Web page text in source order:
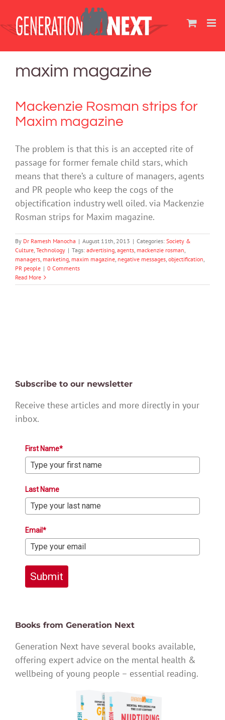
content
maxim magazine
Mackenzie Rosman strips for
Maxim magazine
The problem is that this is an accepted rite of
passage for former female child stars, which
means that there’s a culture of managers, agents
and PR people who keep the cogs of the
objectification industry well oiled. via Mackenzie
Rosman strips for Maxim magazine.
By Dr Ramesh Manocha | August 11th, 2013 | Categories: Society &
Culture, Technology | Tags: advertising, agents, mackenzie rosman,
managers, marketing, maxim magazine, negative messages, objectification,
PR people | 0 Comments
Read More
Subscribe to our newsletter
Receive these articles and more directly in your
inbox.
First Name*
Last Name
Email*
Submit
Books from Generation Next
Generation Next have several books available,
offering expert advice on the mental health &
wellbeing of young people – essential reading.